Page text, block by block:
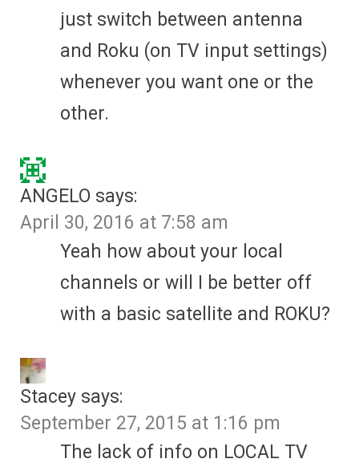
just switch between antenna
and Roku (on TV input settings)
whenever you want one or the
other.
ANGELO says:
April 30, 2016 at 7:58 am
Yeah how about your local
channels or will I be better off
with a basic satellite and ROKU?
Stacey says:
September 27, 2015 at 1:16 pm
The lack of info on LOCAL TV